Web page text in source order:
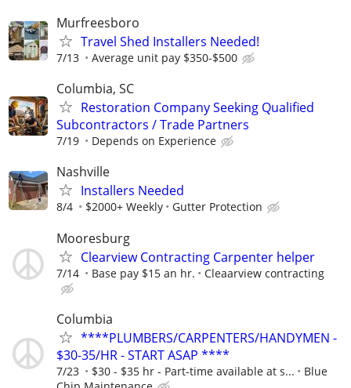
Murfreesboro
Travel Shed Installers Needed!
7/13 Average unit pay $350-$500
Columbia, SC
Restoration Company Seeking Qualified
Subcontractors / Trade Partners
7/19 Depends on Experience
Nashville
Installers Needed
8/4 $2000+ Weekly Gutter Protection
Mooresburg
Clearview Contracting Carpenter helper
7/14 Base pay $15 an hr. Cleaarview contracting
Columbia
****PLUMBERS/CARPENTERS/HANDYMEN -
$30-35/HR - START ASAP ****
7/23 $30 - $35 hr - Part-time available at s...
Blue